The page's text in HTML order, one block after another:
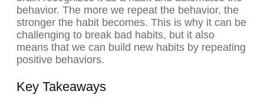
behavior. The more we repeat the behavior, the
stronger the habit becomes. This is why it can be
challenging to break bad habits, but it also
means that we can build new habits by repeating
positive behaviors.
Key Takeaways